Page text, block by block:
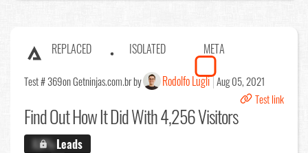
REPLACED ISOLATED META
Test # 369on Getninjas.com.br by Rodolfo Lugli Aug 05, 2021
Test link
Find OutHow It Did With 4,256 Visitors
X.X%Leads